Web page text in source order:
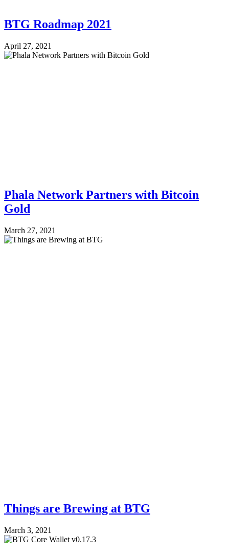
BTG Roadmap 2021
April 27, 2021
Phala Network Partners with Bitcoin
Gold
March 27, 2021
Things are Brewing at BTG
March 3, 2021